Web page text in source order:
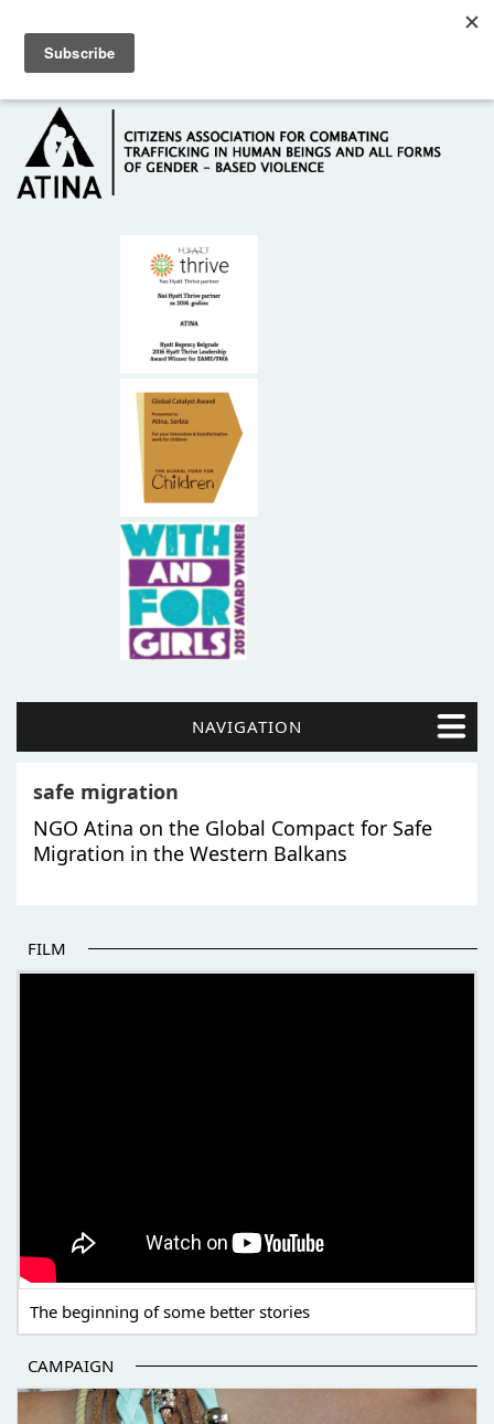
HOME
ABOUT US
NAVIGATION
safe migration
NGO Atina on the Global Compact for Safe
Migration in the Western Balkans
FILM
The beginning of some better stories
CAMPAIGN